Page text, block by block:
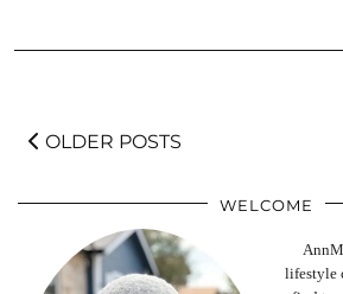
OLDER POSTS
WELCOME
lifestyle